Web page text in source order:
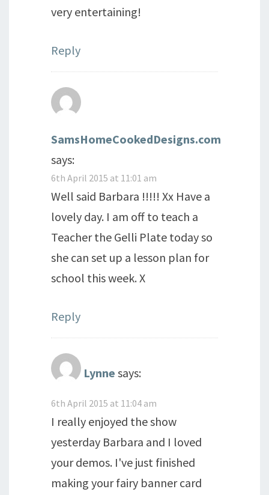
very entertaining!
Reply
SamsHomeCookedDesigns.com
says:
6th April 2015 at 11:01 am
Well said Barbara !!!!! Xx Have a
lovely day. I am off to teach a
Teacher the Gelli Plate today so
she can set up a lesson plan for
school this week. X
Reply
Lynne says:
6th April 2015 at 11:04 am
I really enjoyed the show
yesterday Barbara and I loved
your demos. I've just finished
making your fairy banner card